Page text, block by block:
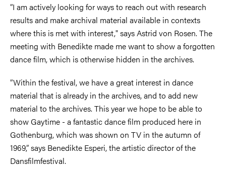
”I am actively looking for ways to reach out with research
results and make archival material available in contexts
where this is met with interest," says Astrid von Rosen. The
meeting with Benedikte made me want to show a forgotten
dance film, which is otherwise hidden in the archives.
”Within the festival, we have a great interest in dance
material that is already in the archives, and to add new
material to the archives. This year we hope to be able to
show Gaytime - a fantastic dance film produced here in
Gothenburg, which was shown on TV in the autumn of
1969,” says Benedikte Esperi, the artistic director of the
Dansfilmfestival.